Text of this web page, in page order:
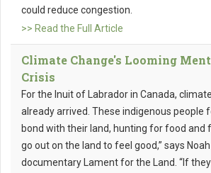
could reduce congestion.
>> Read the Full Article
Climate Change's Looming
Crisis
For the Inuit of Labrador in Canada,
already arrived. These indigenous people
bond with their land, hunting for food and
go out on the land to feel good,” says
documentary Lament for the Land. “If